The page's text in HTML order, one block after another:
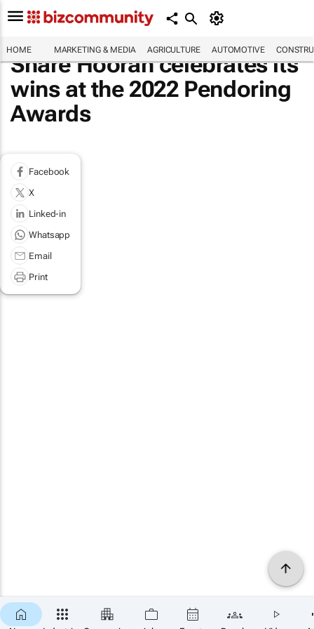
HOME MARKETING & MEDIA AGRICULTURE AUTOMOTIVE
Share Hoorah celebrates its
wins at the 2022 Pendoring
Awards
Facebook
X
Linked-in
Whatsapp
Email
Print